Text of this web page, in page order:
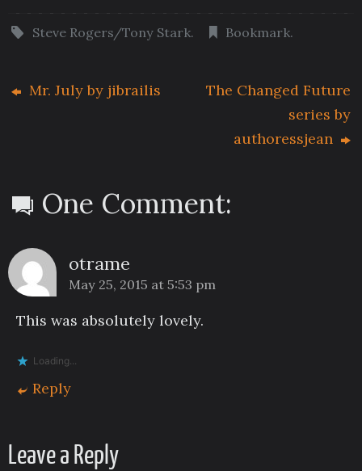
Steve Rogers/Tony Stark. Bookmark.
Mr. July by jibrailis
The Changed Future
series by
authoressjean
One Comment:
otrame
May 25, 2015 at 5:53 pm
This was absolutely lovely.
Loading...
Reply
Leave a Reply